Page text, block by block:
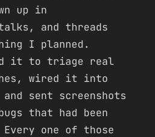
up in
and threads
I planned.
it to triage real
wired it into
sent screenshots
that had been
one of those